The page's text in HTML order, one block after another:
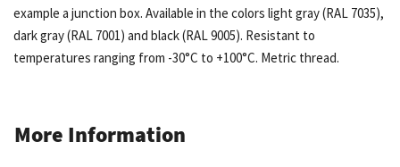
example a junction box. Available in the colors light gray (RAL 7035),
dark gray (RAL 7001) and black (RAL 9005). Resistant to
temperatures ranging from -30°C to +100°C. Metric thread.
More Information